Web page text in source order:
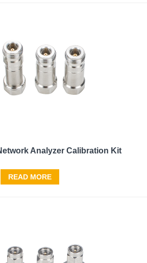
Analyzer Calibration Kit
READ MORE